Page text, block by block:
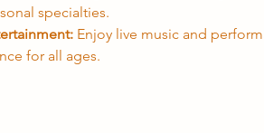
specialties.
Enjoy live music and
for all ages.